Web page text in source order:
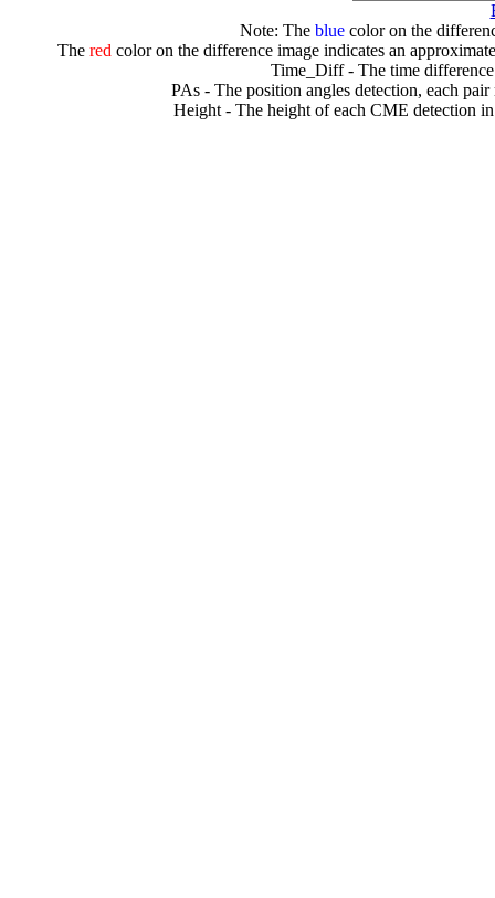
Note: The bluecolor on the
The redcolor on the difference image indicates an
Time_Diff - The time
PAs - The position angles detection, each
Height - The height of each CME detection